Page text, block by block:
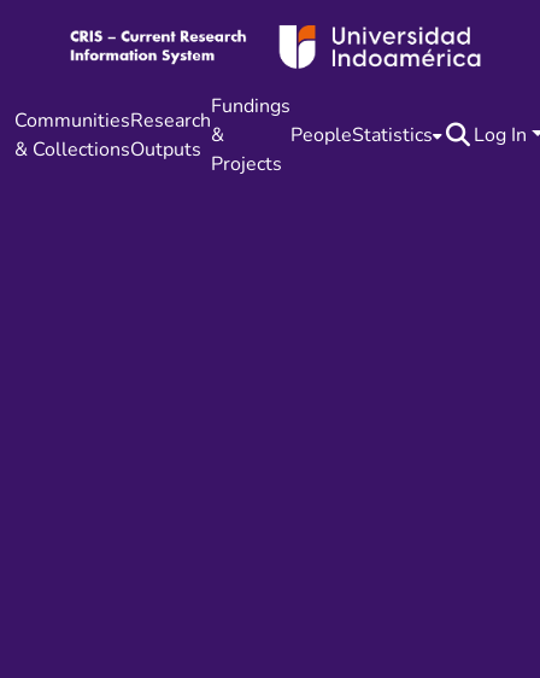
Communities
& Collections
Research
Outputs
Fundings
&
Projects
PeopleStatistics Log In